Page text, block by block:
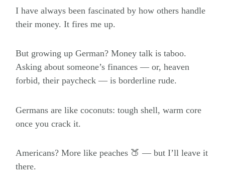
I have always been fascinated by how others handle
their money. It fires me up.
But growing up German? Money talk is taboo.
Asking about someone’s finances — or, heaven
forbid, their paycheck — is borderline rude.
Germans are like coconuts: tough shell, warm core
once you crack it.
Americans? More like peaches 🍑 — but I’ll leave it
there.